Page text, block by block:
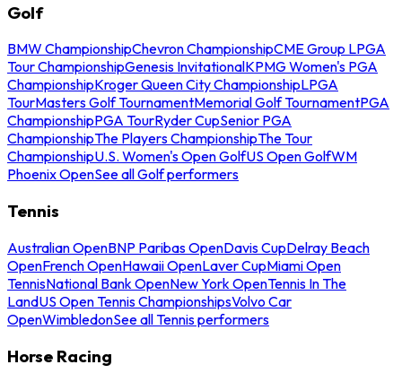
Golf
BMW ChampionshipChevron ChampionshipCME Group LPGA
Tour ChampionshipGenesis InvitationalKPMG Women's PGA
ChampionshipKroger Queen City ChampionshipLPGA
TourMasters Golf TournamentMemorial Golf TournamentPGA
ChampionshipPGA TourRyder CupSenior PGA
ChampionshipThe Players ChampionshipThe Tour
ChampionshipU.S. Women's Open GolfUS Open GolfWM
Phoenix OpenSee all Golf performers
Tennis
Australian OpenBNP Paribas OpenDavis CupDelray Beach
OpenFrench OpenHawaii OpenLaver CupMiami Open
TennisNational Bank OpenNew York OpenTennis In The
LandUS Open Tennis ChampionshipsVolvo Car
OpenWimbledonSee all Tennis performers
Horse Racing